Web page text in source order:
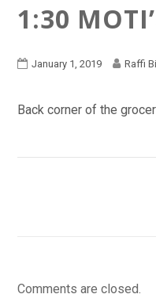
1:30
January 1, 2019 Raffi
Back corner of the
Comments are closed.